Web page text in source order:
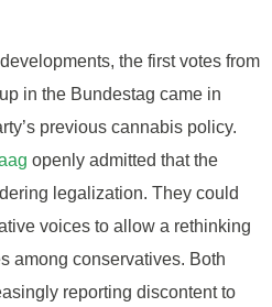
the first votes from
in the Bundestag came in
previous cannabis policy.
openly admitted that the
legalization. They could
voices to allow a rethinking
among conservatives. Both
reporting discontent to